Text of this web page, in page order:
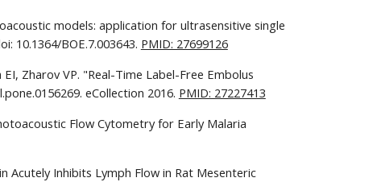
models: application for ultrasensitive single
10.1364/BOE.7.003643. PMID: 27699126
EI, Zharov VP. "Real-Time Label-Free Embolus
eCollection 2016. PMID: 27227413
Flow Cytometry for Early Malaria
Acutely Inhibits Lymph Flow in Rat Mesenteric